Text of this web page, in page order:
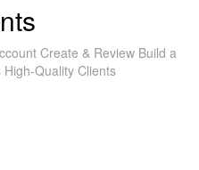
Create & Review Build a
Quality Clients